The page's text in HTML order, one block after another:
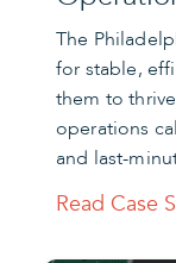
The
for stable,
them to
operations
and last-
Read Case